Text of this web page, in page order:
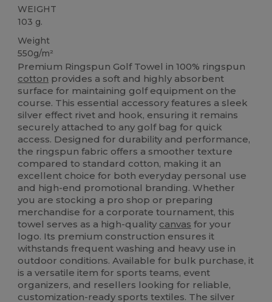
WEIGHT
103 g.
Weight
550g/m²
Premium Ringspun Golf Towel in 100% ringspun
cotton provides a soft and highly absorbent
surface for maintaining golf equipment on the
course. This essential accessory features a sleek
silver effect rivet and hook, ensuring it remains
securely attached to any golf bag for quick
access. Designed for durability and performance,
the ringspun fabric offers a smoother texture
compared to standard cotton, making it an
excellent choice for both everyday personal use
and high-end promotional branding. Whether
you are stocking a pro shop or preparing
merchandise for a corporate tournament, this
towel serves as a high-quality canvas for your
logo. Its premium construction ensures it
withstands frequent washing and heavy use in
outdoor conditions. Available for bulk purchase, it
is a versatile item for sports teams, event
organizers, and resellers looking for reliable,
customization-ready sports textiles. The silver